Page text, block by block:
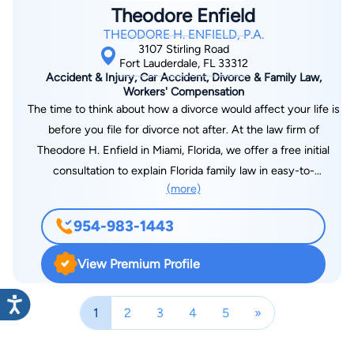
Theodore Enfield
THEODORE H. ENFIELD, P.A.
3107 Stirling Road
Fort Lauderdale, FL 33312
Accident & Injury, Car Accident, Divorce & Family Law,
Workers' Compensation
The time to think about how a divorce would affect your life is
before you file for divorce not after. At the law firm of
Theodore H. Enfield in Miami, Florida, we offer a free initial
consultation to explain Florida family law in easy-to-
understand language. Contact my office to speak with one of
the most reputable Family Law Attorneys. With more than 30
years of experience in Miami family law & having helped
several Florida families deal with family law issues such as
divorce and domestic violence, prenuptial agreements,
equitable property settlement, child custody & support, I can
guide you through all of the issues that are likely to arise.
(more)
954-983-1443
View Premium Profile
1 2 3 4 5 »